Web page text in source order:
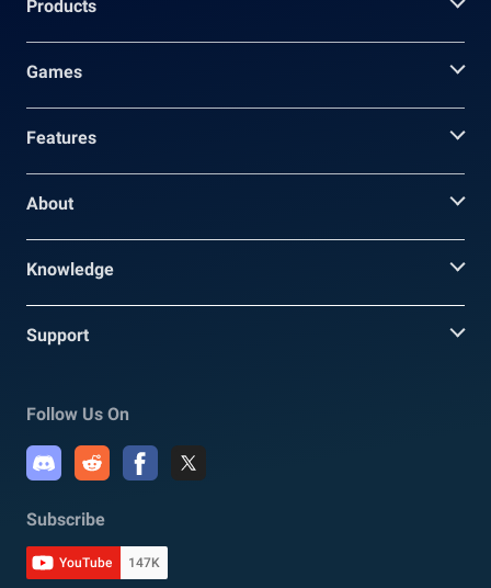
Products
Games
Features
About
Knowledge
Support
Follow Us On
Subscribe
YouTube 147K